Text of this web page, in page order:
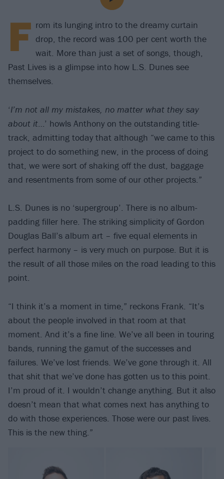
F rom its lunging intro to the dreamy curtain
drop, the record was 100 per cent worth the
wait. More than just a set of songs, though,
Past Lives is a glimpse into how L.S. Dunes see
themselves.
‘I’m not all my mistakes, no matter what they say
about it…’ howls Anthony on the outstanding title-
track, admitting today that although “we came to this
project to do something new, in the process of doing
that, we were sort of shaking off the dust, baggage
and resentments from some of our other projects.”
L.S. Dunes is no ‘supergroup’. There is no album-
padding filler here. The striking simplicity of Gordon
Douglas Ball’s album art – five equal elements in
perfect harmony – is very much on purpose. But it is
the result of all those miles on the road leading to this
point.
“I think it’s a moment in time,” reckons Frank. “It’s
about the people involved in that room at that
moment. And it’s a fine line. We’ve all been in touring
bands, running the gamut of the successes and
failures. We’ve lost friends. We’ve gone through it. All
that shit that we’ve done has gotten us to this point.
I’m proud of it. I wouldn’t change anything. But it also
doesn’t mean that what comes next has anything to
do with those experiences. Those were our past lives.
This is the new thing.”